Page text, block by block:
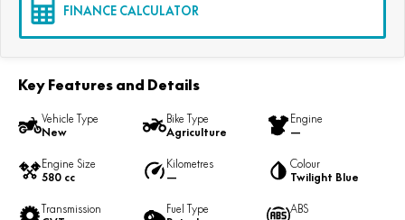
FINANCE CALCULATOR
Key Features and Details
Vehicle Type
New
Bike Type
Agriculture
Engine
—
Engine Size
580 cc
Kilometres
—
Colour
Twilight Blue
Transmission
Fuel Type
ABS